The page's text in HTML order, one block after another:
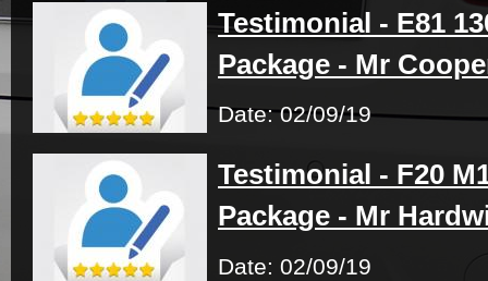
Testimonial - E81
Package - Mr
Date: 02/09/19
Testimonial - F20
Package - Mr
Date: 02/09/19